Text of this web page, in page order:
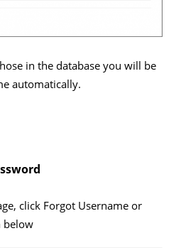
in the database you will be
automatically.
click Forgot Username or
below